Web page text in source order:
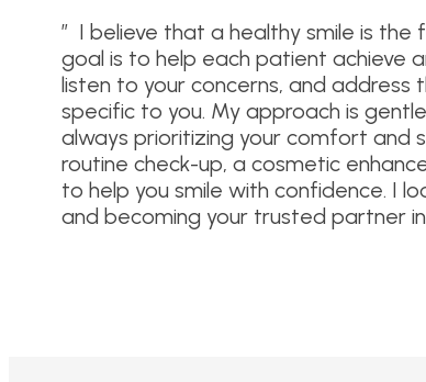
” I believe that a healthy smile is
goal is to help each patient achieve
listen to your concerns, and
specific to you. My approach is
always prioritizing your comfort and
routine check-up, a cosmetic
to help you smile with confidence. I
and becoming your trusted partner